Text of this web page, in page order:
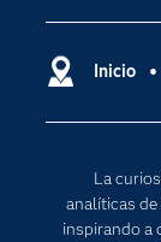
Inicio
La
analíticas
inspirando a